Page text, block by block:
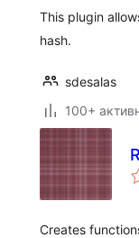
This plugin
hash.
sdesalas
100+
Creates